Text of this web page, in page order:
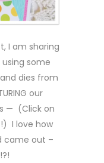
I am sharing
some
dies from
our
— (Click on
I love how
came out –